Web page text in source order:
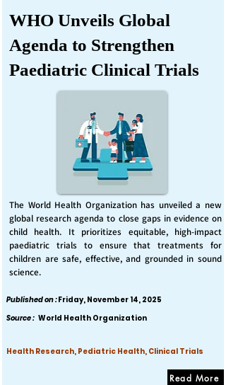
WHO Unveils Global
Agenda to Strengthen
Paediatric Clinical Trials
The World Health Organization has unveiled a new
global research agenda to close gaps in evidence on
child health. It prioritizes equitable, high-impact
paediatric trials to ensure that treatments for
children are safe, effective, and grounded in sound
science.
Published on :Friday, November 14, 2025
Source : World Health Organization
Health Research, Pediatric Health, Clinical Trials
Read More